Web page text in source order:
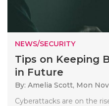
NEWS/SECURITY
Tips on Keeping
in Future
By: Amelia Scott, Mon
Cyberattacks are on the